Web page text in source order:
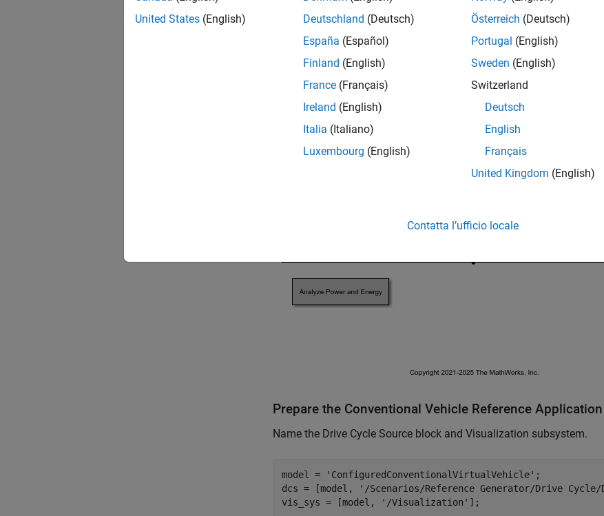
Prepare the Conventional Vehicle Reference
Name the Drive Cycle Source block and Visualization subsystem.
model = 'ConfiguredConventionalVirtualVehicle' ;
dcs = [model,
'/Scenarios/Reference Generator/Drive
vis_sys = [model,
'/Visualization'
United States (English)
Deutschland (Deutsch)
España (Español)
Finland (English)
France (Français)
Ireland (English)
Italia (Italiano)
Luxembourg (English)
Österreich (Deutsch)
Portugal (English)
Sweden (English)
Switzerland
Deutsch
English
Français
United Kingdom (English)
Contatta l’ufficio locale